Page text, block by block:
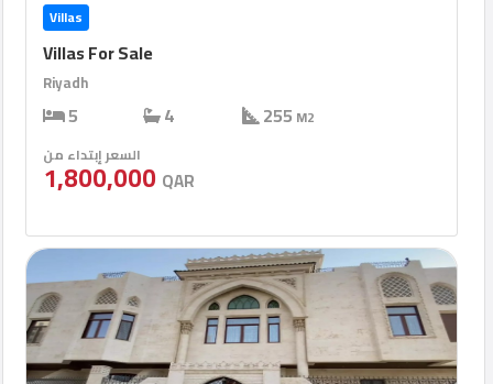
Villas
Villas For Sale
Riyadh
5 4 255 M2
السعر إبتداء من
1,800,000 QAR